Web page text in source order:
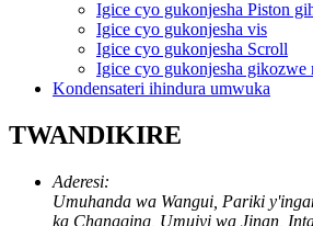
Igice cyo gukonjesha Piston
Igice cyo gukonjesha vis
Igice cyo gukonjesha Scroll
Igice cyo gukonjesha gikozwe
Kondensateri ihindura umwuka
TWANDIKIRE
Aderesi:
Umuhanda wa Wangui, Pariki
ka Changqing, Umujyi wa Jinan,